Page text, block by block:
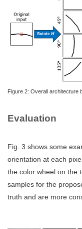
Figure 2: Overall architecture
Evaluation
Fig. 3 shows some
orientation at each
the color wheel on the
samples for the
truth and are more